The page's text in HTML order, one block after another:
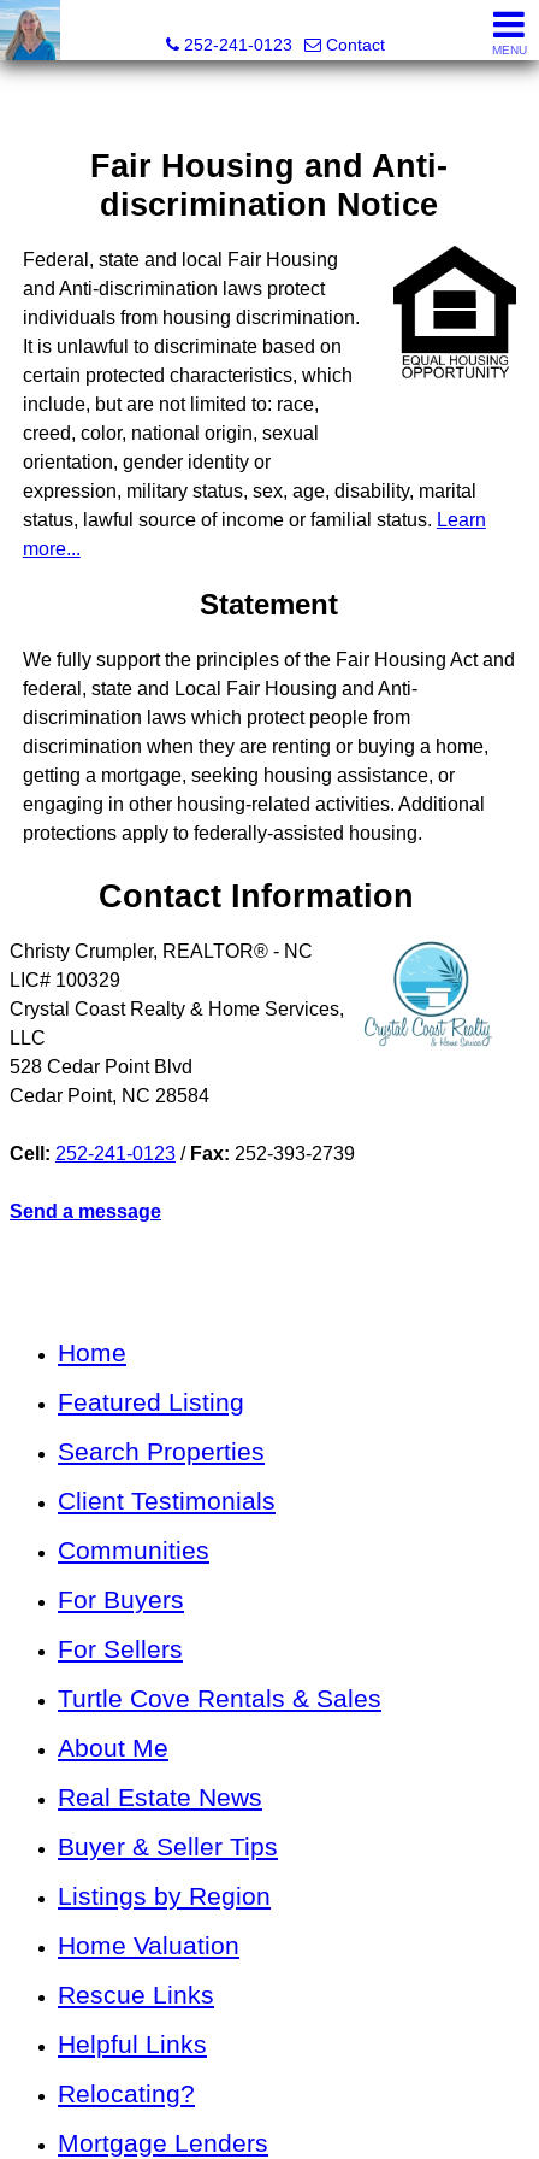
252-241-0123
Contact MENU
Fair Housing and Anti-
discrimination Notice
Federal, state and local Fair Housing
and Anti-discrimination laws protect
individuals from housing discrimination.
It is unlawful to discriminate based on
certain protected characteristics, which
include, but are not limited to: race,
creed, color, national origin, sexual
orientation, gender identity or
expression, military status, sex, age, disability, marital
status, lawful source of income or familial status. Learn
more...
Statement
We fully support the principles of the Fair Housing Act and
federal, state and Local Fair Housing and Anti-
discrimination laws which protect people from
discrimination when they are renting or buying a home,
getting a mortgage, seeking housing assistance, or
engaging in other housing-related activities. Additional
protections apply to federally-assisted housing.
Contact Information
Christy Crumpler, REALTOR® - NC
LIC# 100329
Crystal Coast Realty & Home Services,
LLC
528 Cedar Point Blvd
Cedar Point, NC 28584
Cell: 252-241-0123 / Fax: 252-393-2739
Send a message
Home
Featured Listing
Search Properties
Client Testimonials
Communities
For Buyers
For Sellers
Turtle Cove Rentals & Sales
About Me
Real Estate News
Buyer & Seller Tips
Listings by Region
Home Valuation
Rescue Links
Helpful Links
Relocating?
Mortgage Lenders